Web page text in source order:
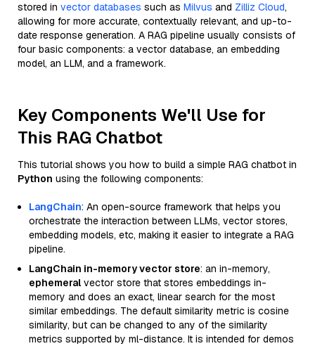
stored in vector databases such as Milvus and Zilliz Cloud,
allowing for more accurate, contextually relevant, and up-to-
date response generation. A RAG pipeline usually consists of
four basic components: a vector database, an embedding
model, an LLM, and a framework.
Key Components We'll Use for
This RAG Chatbot
This tutorial shows you how to build a simple RAG chatbot in
Python using the following components:
LangChain: An open-source framework that helps you
orchestrate the interaction between LLMs, vector stores,
embedding models, etc, making it easier to integrate a RAG
pipeline.
LangChain in-memory vector store: an in-memory,
ephemeral vector store that stores embeddings in-
memory and does an exact, linear search for the most
similar embeddings. The default similarity metric is cosine
similarity, but can be changed to any of the similarity
metrics supported by ml-distance. It is intended for demos